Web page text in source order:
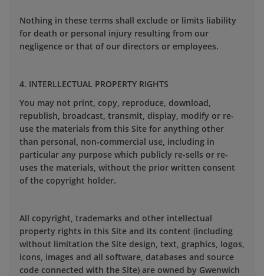
Nothing in these terms shall exclude or limits liability
for death or personal injury resulting from our
negligence or that of our directors or employees.
4. INTERLLECTUAL PROPERTY RIGHTS
You may not print, copy, reproduce, download,
republish, broadcast, transmit, display, modify or re-
use the materials from this Site for anything other
than personal, non-commercial use, including in
particular any purpose which publicly re-sells or re-
uses the materials, without the prior written consent
of the copyright holder.
All copyright, trademarks and other intellectual
property rights in this Site and its content (including
without limitation the Site design, text, graphics, logos,
icons, images and all software, databases and source
code connected with the Site) are owned by Gwenwich